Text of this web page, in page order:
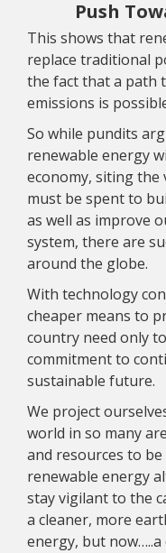
Push
This shows that
replace traditional
the fact that a path
emissions is
So while pundits
renewable energy
economy, siting
must be spent to
as well as improve
system, there are
around the globe.
With technology
cheaper means to
country need only
commitment to
sustainable future.
We project
world in so many
and resources to
renewable energy
stay vigilant to the
a cleaner, more
energy, but now…..a